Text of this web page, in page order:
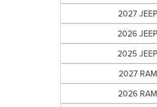
2027 JEEP
2026 JEEP
2025 JEEP
2027 RAM
2026 RAM